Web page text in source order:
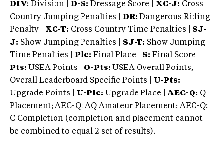
DIV: Division | D-S: Dressage Score | XC-J: Cross
Country Jumping Penalties |
DR: Dangerous Riding
Penalty | XC-T: Cross Country Time Penalties | SJ-
J: Show Jumping Penalties | SJ-T: Show Jumping
Time Penalties |
Plc: Final Place | S: Final Score |
Pts: USEA Points | O-Pts: USEA Overall Points,
Overall Leaderboard Specific Points | U-Pts:
Upgrade Points | U-Plc: Upgrade Place | AEC-Q: Q
Placement; AEC-Q: AQ Amateur Placement; AEC-Q:
C Completion (completion and placement cannot
be combined to equal 2 set of results).